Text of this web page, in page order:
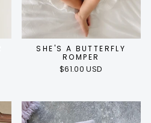
SHE'S A BUTTERFLY
ROMPER
$61.00 USD